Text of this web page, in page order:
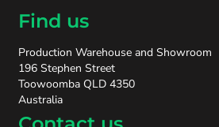
Find us
Production Warehouse and Showroom
196 Stephen Street
Toowoomba QLD 4350
Australia